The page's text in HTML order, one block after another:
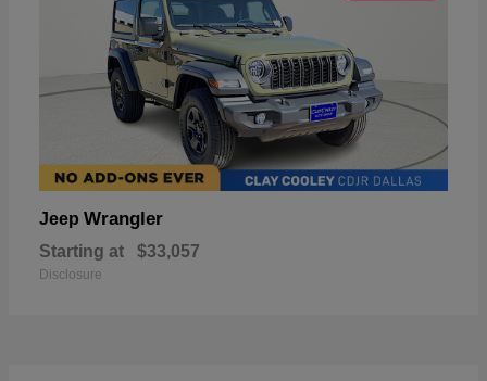
Jeep Wrangler
Starting at $33,057
Disclosure